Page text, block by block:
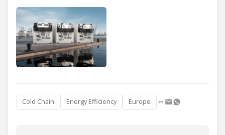
Cold Chain Energy Efficiency Europe